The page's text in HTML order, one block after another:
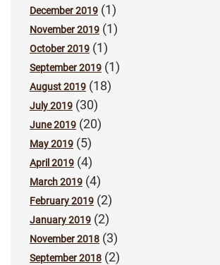
December 2019 (1)
November 2019 (1)
October 2019 (1)
September 2019 (1)
August 2019 (18)
July 2019 (30)
June 2019 (20)
May 2019 (5)
April 2019 (4)
March 2019 (4)
February 2019 (2)
January 2019 (2)
November 2018 (3)
September 2018 (2)